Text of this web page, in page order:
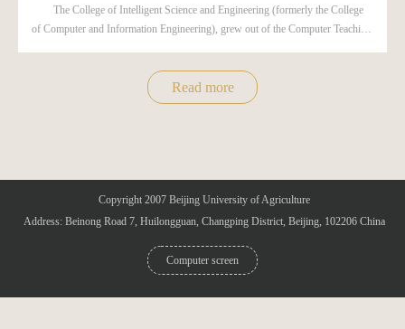
The College of Intelligent Science and Engineering (formerly the College
of Computer and Information Engineering), grew out of the Computer Teaching
Things Engineering, Data Science and Big Data Technology, and Facility
Read more
Copyright 2007 Beijing University of Agriculture
Address: Beinong Road 7, Huilongguan, Changping District, Beijing, 102206 China
Computer screen